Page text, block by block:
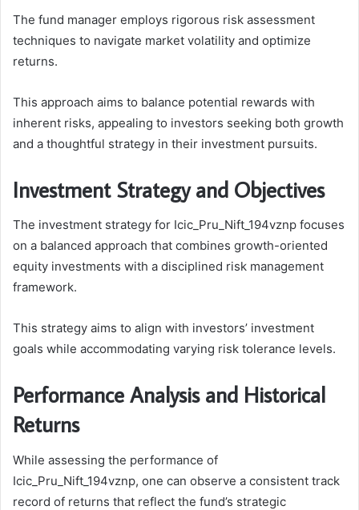
The fund manager employs rigorous risk assessment
techniques to navigate market volatility and optimize
returns.
This approach aims to balance potential rewards with
inherent risks, appealing to investors seeking both growth
and a thoughtful strategy in their investment pursuits.
Investment Strategy and Objectives
The investment strategy for Icic_Pru_Nift_194vznp focuses
on a balanced approach that combines growth-oriented
equity investments with a disciplined risk management
framework.
This strategy aims to align with investors’ investment
goals while accommodating varying risk tolerance levels.
Performance Analysis and Historical
Returns
While assessing the performance of
Icic_Pru_Nift_194vznp, one can observe a consistent track
record of returns that reflect the fund’s strategic